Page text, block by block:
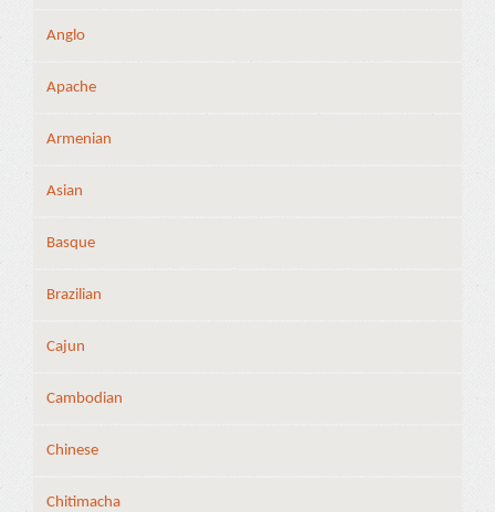
Anglo
Apache
Armenian
Asian
Basque
Brazilian
Cajun
Cambodian
Chinese
Chitimacha